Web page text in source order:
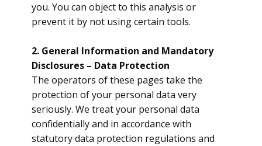
you. You can object to this analysis or
prevent it by not using certain tools.
2. General Information and Mandatory
Disclosures – Data Protection
The operators of these pages take the
protection of your personal data very
seriously. We treat your personal data
confidentially and in accordance with
statutory data protection regulations and